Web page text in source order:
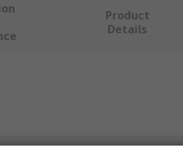
Product
Details